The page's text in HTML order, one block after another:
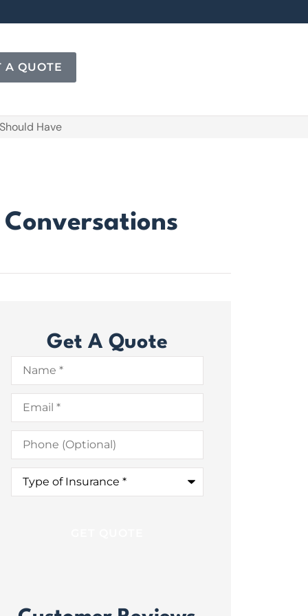
A QUOTE
Have
Get A Quote
Name*
Email*
Phone
(Optional)
Type
Insurance*